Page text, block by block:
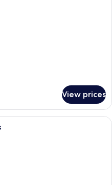
View prices
Standard Room, 2 Queen Beds |